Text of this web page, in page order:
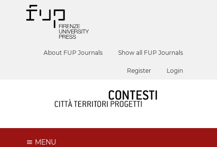
About FUP Journals Show all FUP Journals
Register Login
MENU